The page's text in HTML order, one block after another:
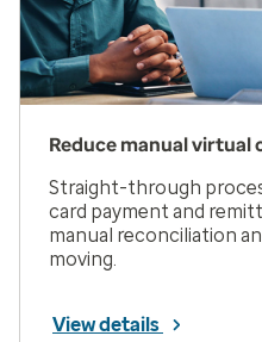
Reduce manual virtual
Straight-through
card payment and
manual reconciliation
moving.
View details